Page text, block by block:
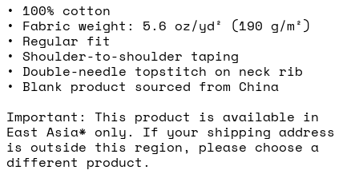
• 100% cotton
• Fabric weight: 5.6 oz/yd² (190 g/m²)
• Regular fit
• Shoulder-to-shoulder taping
• Double-needle topstitch on neck rib
• Blank product sourced from China
Important: This product is available in
East Asia* only. If your shipping address
is outside this region, please choose a
different product.